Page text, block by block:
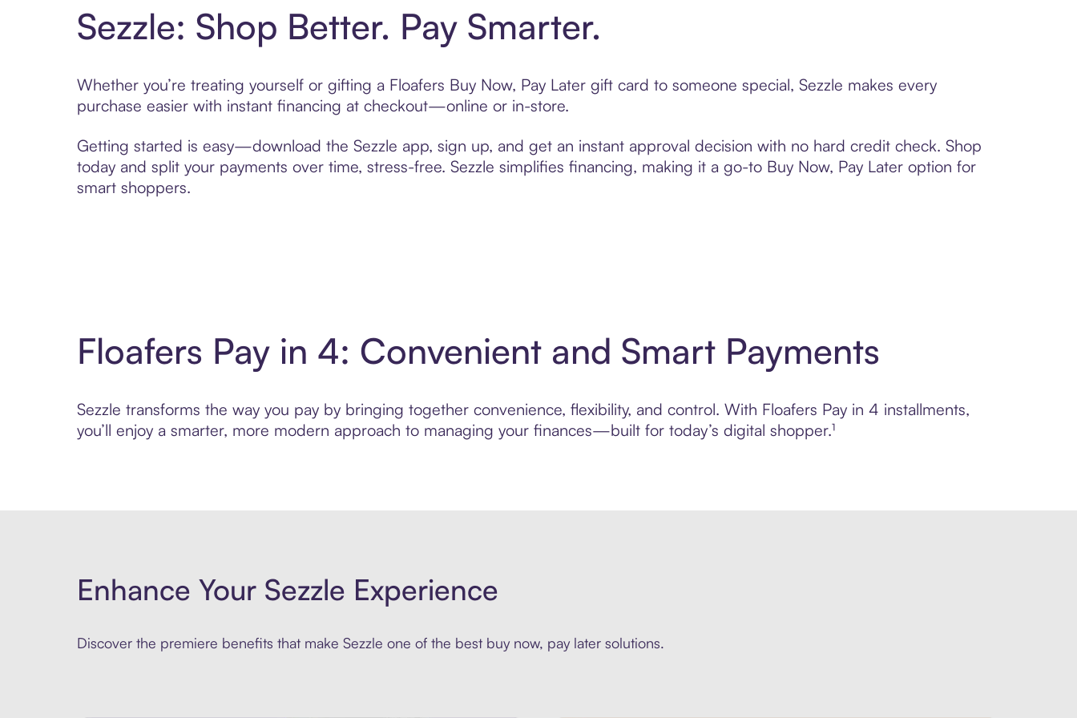
Sezzle: Shop Better. Pay Smarter.
Whether you’re treating yourself or gifting a Floafers Buy Now, Pay Later gift card to someone special, Sezzle makes every
purchase easier with instant financing at checkout—online or in-store.
Getting started is easy—download the Sezzle app, sign up, and get an instant approval decision with no hard credit check. Shop
today and split your payments over time, stress-free. Sezzle simplifies financing, making it a go-to Buy Now, Pay Later option for
smart shoppers.
Floafers Pay in 4: Convenient and Smart Payments
Sezzle transforms the way you pay by bringing together convenience, flexibility, and control. With Floafers Pay in 4 installments,
you’ll enjoy a smarter, more modern approach to managing your finances—built for today’s digital shopper.¹
Enhance Your Sezzle Experience
Discover the premiere benefits that make Sezzle one of the best buy now, pay later solutions.